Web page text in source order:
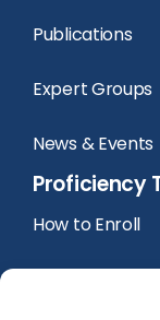
Publications
Expert Groups
News & Events
Proficiency
How to Enroll